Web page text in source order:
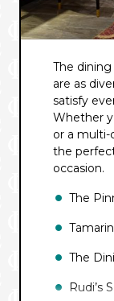
The
are as
satisfy
Whether
or a multi-
the
occasion.
The
The
Rudi’s